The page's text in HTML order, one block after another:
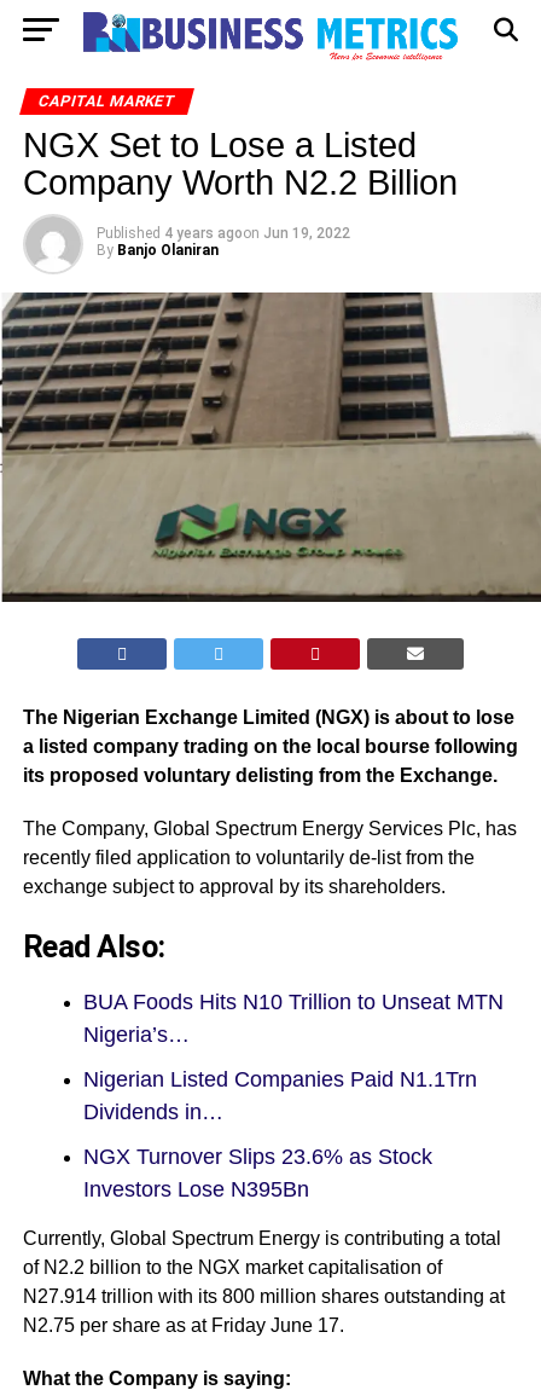
CAPITAL MARKET
NGX Set to Lose a Listed
Company Worth N2.2 Billion
Published 4 years agoon Jun 19, 2022
By Banjo Olaniran
The Nigerian Exchange Limited (NGX) is about to lose
a listed company trading on the local bourse following
its proposed voluntary delisting from the Exchange.
The Company, Global Spectrum Energy Services Plc, has
recently filed application to voluntarily de-list from the
exchange subject to approval by its shareholders.
Read Also:
BUA Foods Hits N10 Trillion to Unseat MTN
Nigeria’s…
Nigerian Listed Companies Paid N1.1Trn
Dividends in…
NGX Turnover Slips 23.6% as Stock
Investors Lose N395Bn
Currently, Global Spectrum Energy is contributing a total
of N2.2 billion to the NGX market capitalisation of
N27.914 trillion with its 800 million shares outstanding at
N2.75 per share as at Friday June 17.
What the Company is saying: